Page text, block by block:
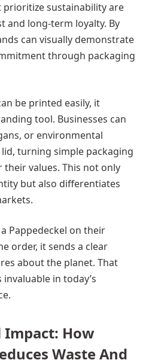
prioritize sustainability are
and long-term loyalty. By
can visually demonstrate
through packaging
be printed easily, it
tool. Businesses can
or environmental
turning simple packaging
values. This not only
but also differentiates
Pappedeckel on their
order, it sends a clear
about the planet. That
in today’s
How
Waste And